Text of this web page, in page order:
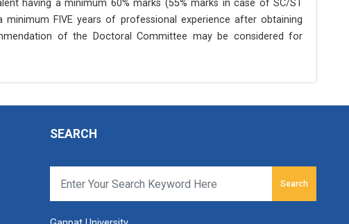
having a minimum 60% marks (55% marks in case of SC/ST
FIVE years of professional experience after obtaining
of the Doctoral Committee may be considered for
SEARCH
Search